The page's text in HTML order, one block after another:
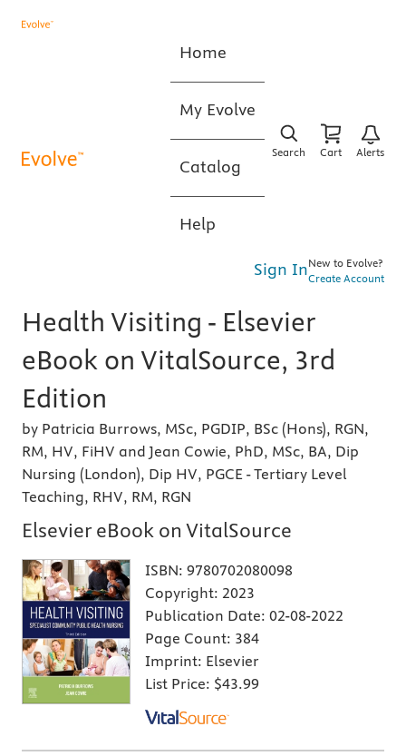
Home
My Evolve
Catalog
Help
Search Cart Alerts
Sign InNew to Evolve?
Create Account
Health Visiting - Elsevier
eBook on VitalSource, 3rd
Edition
by Patricia Burrows, MSc, PGDIP, BSc (Hons), RGN,
RM, HV, FiHV and Jean Cowie, PhD, MSc, BA, Dip
Nursing (London), Dip HV, PGCE - Tertiary Level
Teaching, RHV, RM, RGN
Elsevier eBook on VitalSource
ISBN: 9780702080098
Copyright: 2023
Publication Date: 02-08-2022
Page Count: 384
Imprint: Elsevier
List Price: $43.99